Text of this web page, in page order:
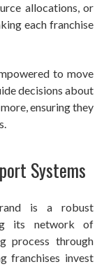
allocations, or
each franchise
to move
decisions about
ensuring they
Systems
is a robust
its network of
process through
franchises invest